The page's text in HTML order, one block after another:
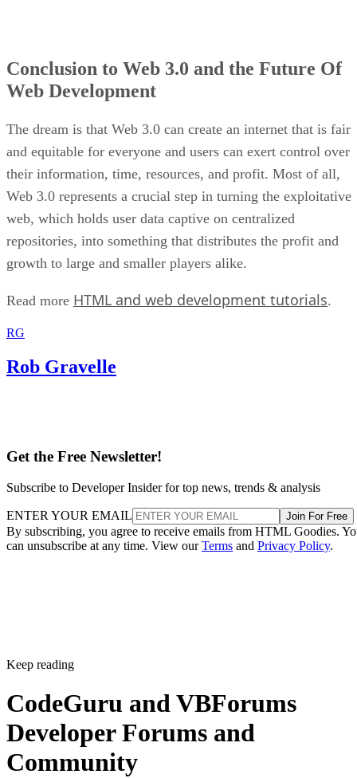
Conclusion to Web 3.0 and the Future Of
Web Development
The dream is that Web 3.0 can create an internet that is fair
and equitable for everyone and users can exert control over
their information, time, resources, and profit. Most of all,
Web 3.0 represents a crucial step in turning the exploitative
web, which holds user data captive on centralized
repositories, into something that distributes the profit and
growth to large and smaller players alike.
Read more HTML and web development tutorials.
RG
Rob Gravelle
Get the Free Newsletter!
Subscribe to Developer Insider for top news, trends & analysis
ENTER YOUR EMAIL Join For Free
By subscribing, you agree to receive emails from HTML Goodies.
can unsubscribe at any time. View ourTerms and Privacy Policy.
Keep reading
CodeGuru and VBForums
Developer Forums and
Community